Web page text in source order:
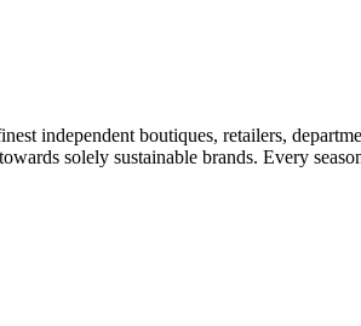
independent boutiques, retailers,
solely sustainable brands. Every